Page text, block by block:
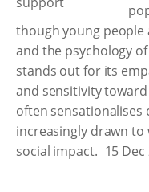
though young people
and the psychology
stands out for its
and sensitivity
often sensationalises
increasingly drawn
social impact. 15 Dec